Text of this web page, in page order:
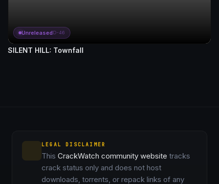
UnreleasedD-46
SILENT HILL: Townfall
LEGAL DISCLAIMER
This CrackWatch community website tracks
crack status only and does not host
downloads, torrents, or repack links of any